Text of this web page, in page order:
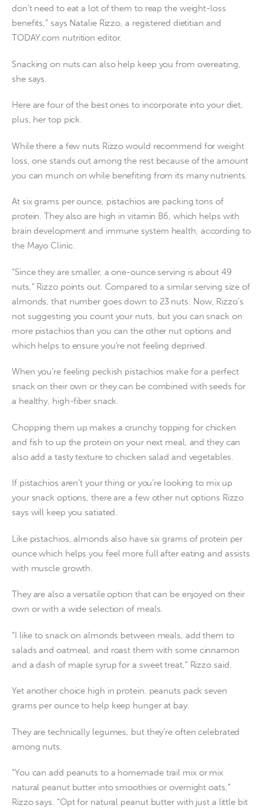
don’t need to eat a lot of them to reap the weight-loss
benefits,” says Natalie Rizzo, a registered dietitian and
TODAY.com nutrition editor.
Snacking on nuts can also help keep you from overeating,
she says.
Here are four of the best ones to incorporate into your diet,
plus, her top pick.
While there a few nuts Rizzo would recommend for weight
loss, one stands out among the rest because of the amount
you can munch on while benefiting from its many nutrients.
At six grams per ounce, pistachios are packing tons of
protein. They also are high in vitamin B6, which helps with
brain development and immune system health, according to
the Mayo Clinic.
“Since they are smaller, a one-ounce serving is about 49
nuts,” Rizzo points out. Compared to a similar serving size of
almonds, that number goes down to 23 nuts. Now, Rizzo’s
not suggesting you count your nuts, but you can snack on
more pistachios than you can the other nut options and
which helps to ensure you’re not feeling deprived.
When you’re feeling peckish pistachios make for a perfect
snack on their own or they can be combined with seeds for
a healthy, high-fiber snack.
Chopping them up makes a crunchy topping for chicken
and fish to up the protein on your next meal, and they can
also add a tasty texture to chicken salad and vegetables.
If pistachios aren’t your thing or you’re looking to mix up
your snack options, there are a few other nut options Rizzo
says will keep you satiated.
Like pistachios, almonds also have six grams of protein per
ounce which helps you feel more full after eating and assists
with muscle growth.
They are also a versatile option that can be enjoyed on their
own or with a wide selection of meals.
“I like to snack on almonds between meals, add them to
salads and oatmeal, and roast them with some cinnamon
and a dash of maple syrup for a sweet treat,” Rizzo said.
Yet another choice high in protein, peanuts pack seven
grams per ounce to help keep hunger at bay.
They are technically legumes, but they’re often celebrated
among nuts.
“You can add peanuts to a homemade trail mix or mix
natural peanut butter into smoothies or overnight oats,”
Rizzo says. “Opt for natural peanut butter with just a little bit